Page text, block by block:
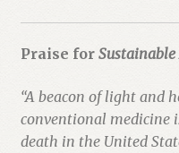
Praise for
“A beacon of light and
conventional medicine
death in the United